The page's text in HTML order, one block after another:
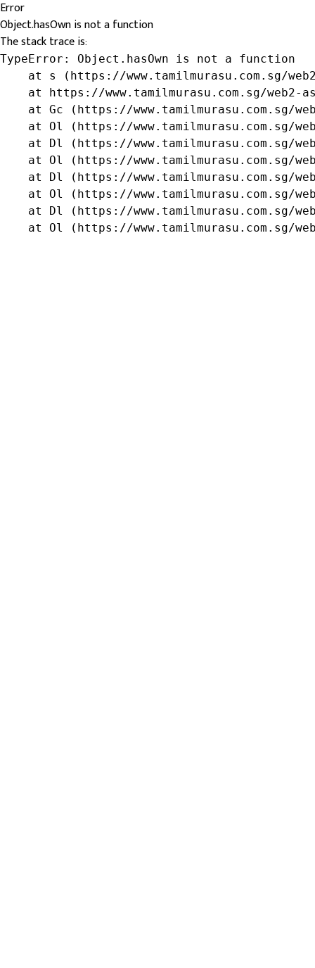
Error
Object.hasOwn is not a function
The stack trace is:
TypeError: Object.hasOwn is not a function
at s (https://www.tamilmurasu.com.sg/
at https://www.tamilmurasu.com.sg/web2-
at Gc (https://www.tamilmurasu.com.sg/
at Ol (https://www.tamilmurasu.com.sg/
at Dl (https://www.tamilmurasu.com.sg/
at Ol (https://www.tamilmurasu.com.sg/
at Dl (https://www.tamilmurasu.com.sg/
at Ol (https://www.tamilmurasu.com.sg/
at Dl (https://www.tamilmurasu.com.sg/
at Ol (https://www.tamilmurasu.com.sg/